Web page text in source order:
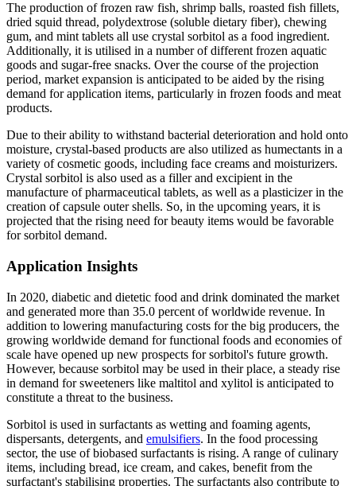
The production of frozen raw fish, shrimp balls, roasted fish fillets,
dried squid thread, polydextrose (soluble dietary fiber), chewing
gum, and mint tablets all use crystal sorbitol as a food ingredient.
Additionally, it is utilised in a number of different frozen aquatic
goods and sugar-free snacks. Over the course of the projection
period, market expansion is anticipated to be aided by the rising
demand for application items, particularly in frozen foods and meat
products.
Due to their ability to withstand bacterial deterioration and hold onto
moisture, crystal-based products are also utilized as humectants in a
variety of cosmetic goods, including face creams and moisturizers.
Crystal sorbitol is also used as a filler and excipient in the
manufacture of pharmaceutical tablets, as well as a plasticizer in the
creation of capsule outer shells. So, in the upcoming years, it is
projected that the rising need for beauty items would be favorable
for sorbitol demand.
Application Insights
In 2020, diabetic and dietetic food and drink dominated the market
and generated more than 35.0 percent of worldwide revenue. In
addition to lowering manufacturing costs for the big producers, the
growing worldwide demand for functional foods and economies of
scale have opened up new prospects for sorbitol's future growth.
However, because sorbitol may be used in their place, a steady rise
in demand for sweeteners like maltitol and xylitol is anticipated to
constitute a threat to the business.
Sorbitol is used in surfactants as wetting and foaming agents,
dispersants, detergents, and emulsifiers. In the food processing
sector, the use of biobased surfactants is rising. A range of culinary
items, including bread, ice cream, and cakes, benefit from the
surfactant's stabilising properties. The surfactants also contribute to